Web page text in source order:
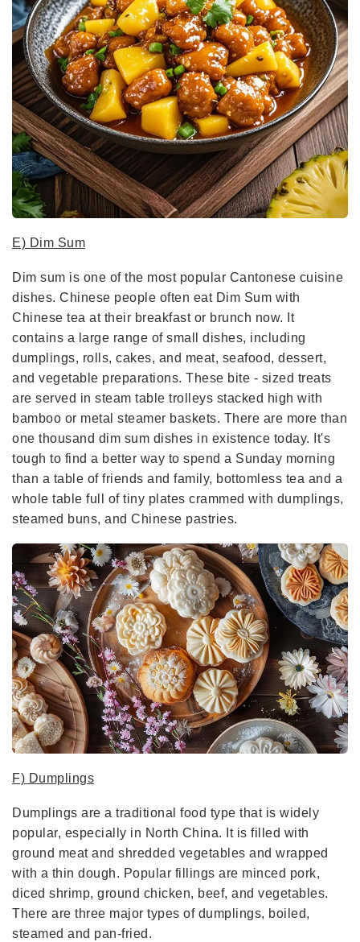
E) Dim Sum
Dim sum is one of the most popular Cantonese cuisine
dishes. Chinese people often eat Dim Sum with
Chinese tea at their breakfast or brunch now. It
contains a large range of small dishes, including
dumplings, rolls, cakes, and meat, seafood, dessert,
and vegetable preparations. These bite - sized treats
are served in steam table trolleys stacked high with
bamboo or metal steamer baskets. There are more than
one thousand dim sum dishes in existence today. It's
tough to find a better way to spend a Sunday morning
than a table of friends and family, bottomless tea and a
whole table full of tiny plates crammed with dumplings,
steamed buns, and Chinese pastries.
F) Dumplings
Dumplings are a traditional food type that is widely
popular, especially in North China. It is filled with
ground meat and shredded vegetables and wrapped
with a thin dough. Popular fillings are minced pork,
diced shrimp, ground chicken, beef, and vegetables.
There are three major types of dumplings, boiled,
steamed and pan-fried.